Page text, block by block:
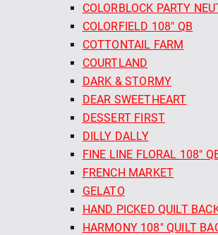
COLORBLOCK PARTY
COLORFIELD 108" QB
COTTONTAIL FARM
COURTLAND
DARK & STORMY
DEAR SWEETHEART
DESSERT FIRST
DILLY DALLY
FINE LINE FLORAL 108"
FRENCH MARKET
GELATO
HAND PICKED QUILT
HARMONY 108" QUILT